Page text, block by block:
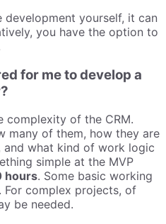
yourself, it can
you have the option to
for me to develop a
complexity of the CRM.
many of them, how they are
and what kind of work logic
simple at the MVP
hours. Some basic working
. For complex projects, of
be needed.